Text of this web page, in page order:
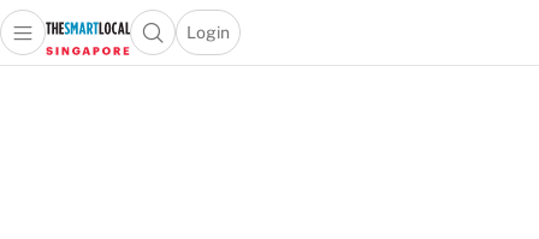
Open main menuOpen search popup
Login
menu